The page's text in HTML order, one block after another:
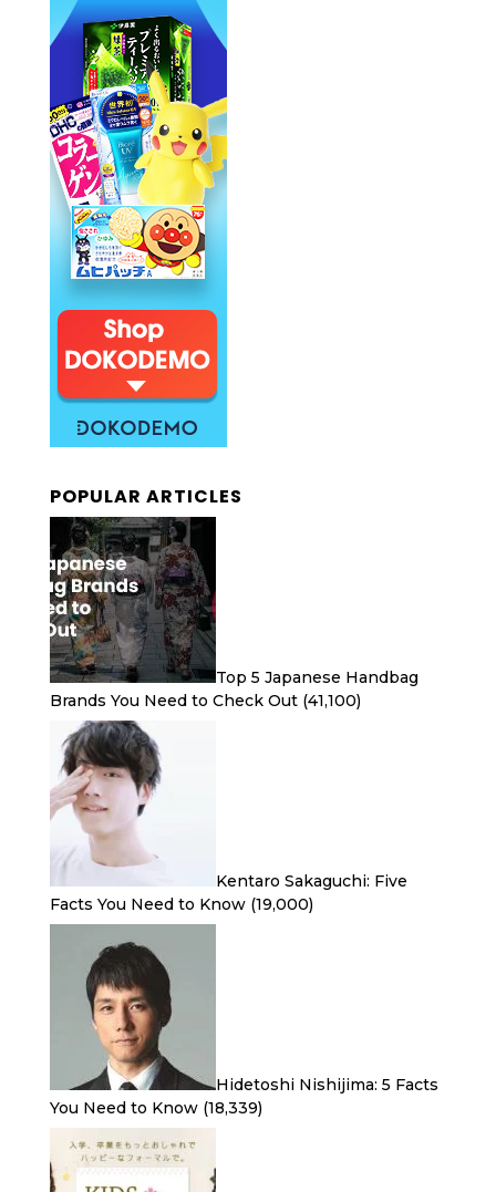
POPULAR ARTICLES
Top 5 Japanese Handbag
Brands You Need to Check Out (41,100)
Kentaro Sakaguchi: Five
Facts You Need to Know (19,000)
Hidetoshi Nishijima: 5 Facts
You Need to Know (18,339)